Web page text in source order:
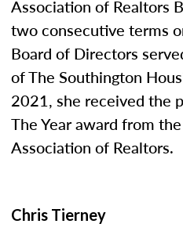
Association of Realtors
two consecutive terms
Board of Directors
of The Southington
2021, she received the
The Year award from
Association of Realtors.
Chris Tierney